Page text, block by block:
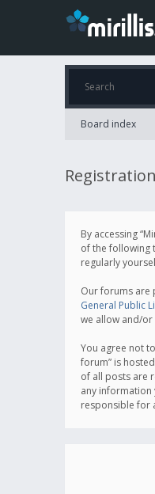
Board index
Registration
By accessing
of the following
regularly
Our forums are
General Public
we allow and/
You agree not
forum” is
of all posts are
any information
responsible for